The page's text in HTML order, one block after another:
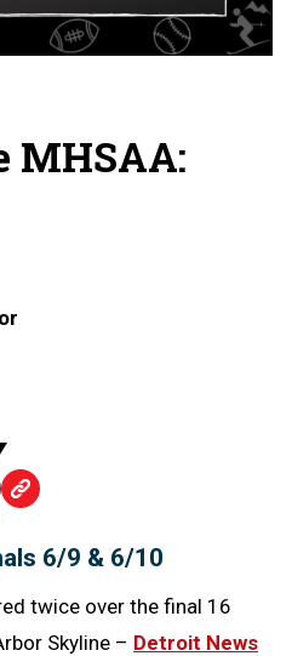
MHSAA:
Copy
to
Clipboard
6/9 & 6/10
twice over the final 16
Skyline – Detroit News